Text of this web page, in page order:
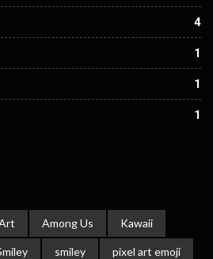
4
1
1
1
Among Us Kawaii
smiley pixel art emoji